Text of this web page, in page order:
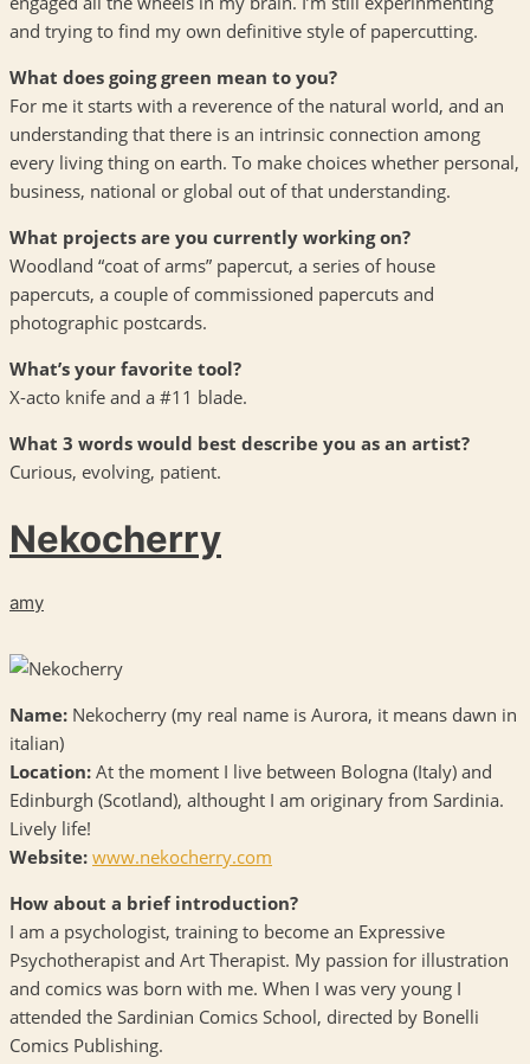
and trying to find my own definitive style of papercutting.
What does going green mean to you?
For me it starts with a reverence of the natural world, and an
understanding that there is an intrinsic connection among
every living thing on earth. To make choices whether personal,
business, national or global out of that understanding.
What projects are you currently working on?
Woodland “coat of arms” papercut, a series of house
papercuts, a couple of commissioned papercuts and
photographic postcards.
What’s your favorite tool?
X-acto knife and a #11 blade.
What 3 words would best describe you as an artist?
Curious, evolving, patient.
Nekocherry
amy
Name: Nekocherry (my real name is Aurora, it means dawn in
italian)
Location: At the moment I live between Bologna (Italy) and
Edinburgh (Scotland), althought I am originary from Sardinia.
Lively life!
Website: www.nekocherry.com
How about a brief introduction?
I am a psychologist, training to become an Expressive
Psychotherapist and Art Therapist. My passion for illustration
and comics was born with me. When I was very young I
attended the Sardinian Comics School, directed by Bonelli
Comics Publishing.